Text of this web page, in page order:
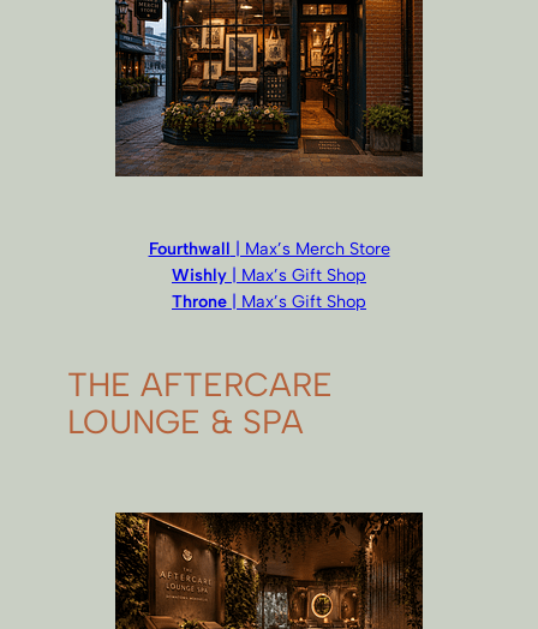
Fourthwall | Max’s Merch Store
Wishly | Max’s Gift Shop
Throne | Max’s Gift Shop
THE AFTERCARE
LOUNGE & SPA